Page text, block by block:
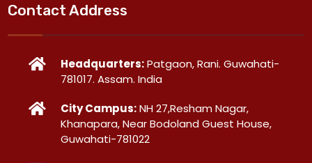
Contact Address
Headquarters:Patgaon, Rani. Guwahati-
781017. Assam. India
City Campus:NH 27,Resham Nagar,
Khanapara, Near Bodoland Guest House,
Guwahati-781022